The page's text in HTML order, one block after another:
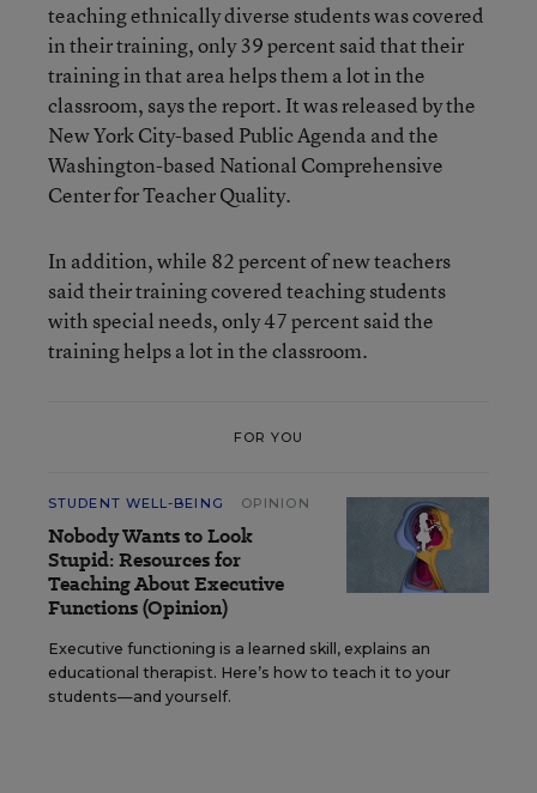
teaching ethnically diverse students was covered
in their training, only 39 percent said that their
training in that area helps them a lot in the
classroom, says the report. It was released by the
New York City-based Public Agenda and the
Washington-based National Comprehensive
Center for Teacher Quality.
In addition, while 82 percent of new teachers
said their training covered teaching students
with special needs, only 47 percent said the
training helps a lot in the classroom.
FOR YOU
STUDENT WELL-BEING OPINION
Nobody Wants to Look
Stupid: Resources for
Teaching About Executive
Functions (Opinion)
Executive functioning is a learned skill, explains an
educational therapist. Here’s how to teach it to your
students—and yourself.